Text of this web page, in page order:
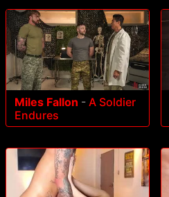
Miles Fallon - A Soldier
Endures